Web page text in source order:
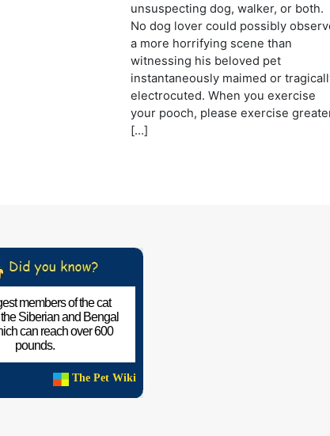
unsuspecting dog, walker, or both.
No dog lover could possibly
a more horrifying scene than
witnessing his beloved pet
instantaneously maimed or
electrocuted. When you exercise
your pooch, please exercise
[…]
members of the cat
Siberian and Bengal
can reach over 600
pounds.
The Pet Wiki